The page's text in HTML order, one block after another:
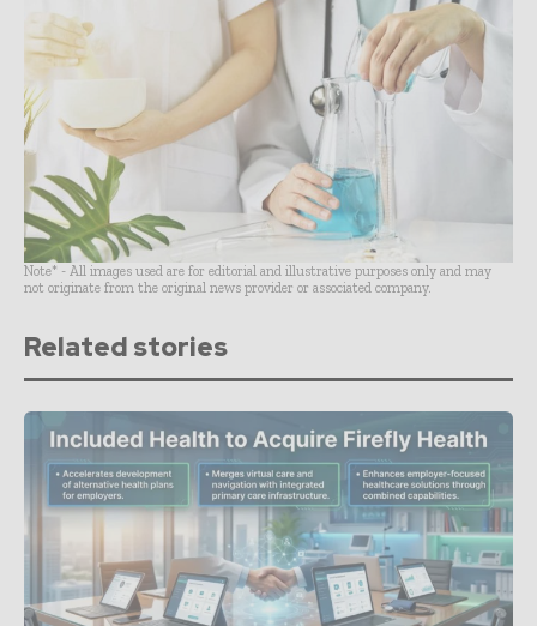
Note* - All images used are for editorial and illustrative purposes only and may
not originate from the original news provider or associated company.
Related stories